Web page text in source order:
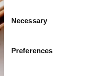
Consent
Selection
Necessary
Preferences